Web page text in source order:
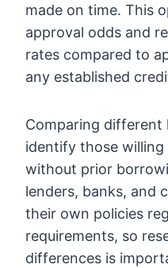
made on time. This
approval odds and
rates compared to
any established
Comparing different
identify those
without prior
lenders, banks, and
their own policies
requirements, so
differences is